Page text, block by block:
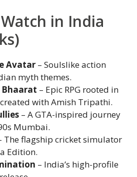
in India
Avatar – Soulslike action
myth themes.
Bhaarat – Epic RPG rooted in
with Amish Tripathi.
– A GTA-inspired journey
Mumbai.
The flagship cricket simulator
Edition.
– India’s high-profile